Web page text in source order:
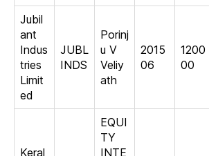
Jubil
ant
Indus
tries
Limit
ed
JUBL
INDS
Porinj
u V
Veliy
ath
2015
06
1200
00
Keral
EQUI
TY
INTE